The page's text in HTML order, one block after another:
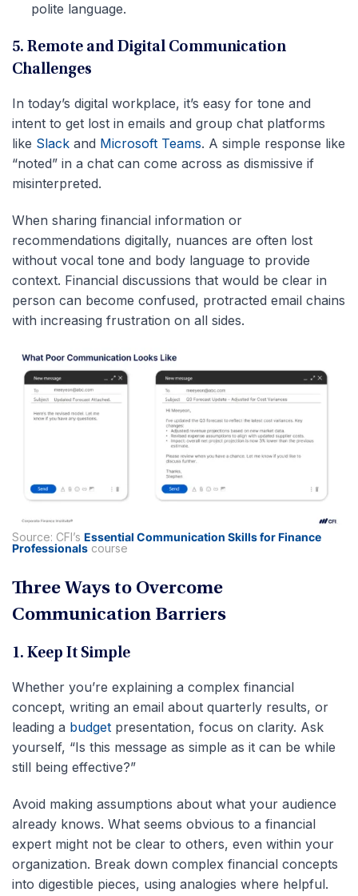
polite language.
5. Remote and Digital Communication
Challenges
In today’s digital workplace, it’s easy for tone and
intent to get lost in emails and group chat platforms
like Slack and Microsoft Teams. A simple response like
“noted” in a chat can come across as dismissive if
misinterpreted.
When sharing financial information or
recommendations digitally, nuances are often lost
without vocal tone and body language to provide
context. Financial discussions that would be clear in
person can become confused, protracted email chains
with increasing frustration on all sides.
Source: CFI’s Essential Communication Skills for Finance
Professionals course
Three Ways to Overcome
Communication Barriers
1. Keep It Simple
Whether you’re explaining a complex financial
concept, writing an email about quarterly results, or
leading a budget presentation, focus on clarity. Ask
yourself, “Is this message as simple as it can be while
still being effective?”
Avoid making assumptions about what your audience
already knows. What seems obvious to a financial
expert might not be clear to others, even within your
organization. Break down complex financial concepts
into digestible pieces, using analogies where helpful.